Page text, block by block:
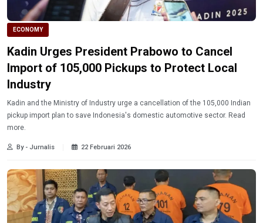
ECONOMY
Kadin Urges President Prabowo to Cancel
Import of 105,000 Pickups to Protect Local
Industry
Kadin and the Ministry of Industry urge a cancellation of the 105,000 Indian
pickup import plan to save Indonesia's domestic automotive sector. Read
more.
By - Jurnalis 22 Februari 2026